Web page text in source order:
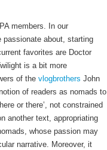
members. In our
about, starting
favorites are Doctor
is a bit more
of the vlogbrothers John
of readers as nomads to
or there’, not constrained
another text, appropriating
whose passion may
narrative. Moreover, it